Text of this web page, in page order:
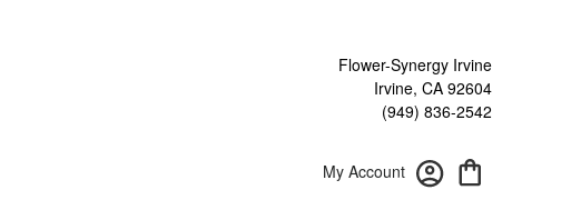
Flower-Synergy Irvine
Irvine, CA 92604
(949) 836-2542
My Account